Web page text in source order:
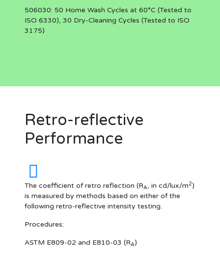
506030: 50 Home Wash Cycles at 60°C (Tested to
ISO 6330), 30 Dry-Cleaning Cycles (Tested to ISO
3175)
Retro-reflective
Performance
The coefficient of retro reflection (RA, in cd/lux/m2)
is measured by methods based on either of the
following retro-reflective intensity testing.
Procedures:
ASTM E809-02 and E810-03 (RA)